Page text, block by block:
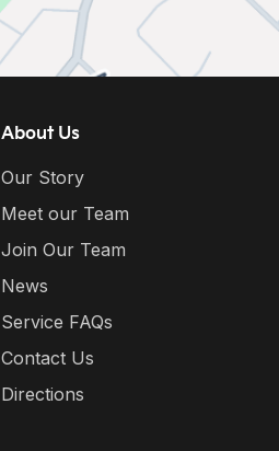
About Us
Our Story
Meet our Team
Join Our Team
News
Service FAQs
Contact Us
Directions